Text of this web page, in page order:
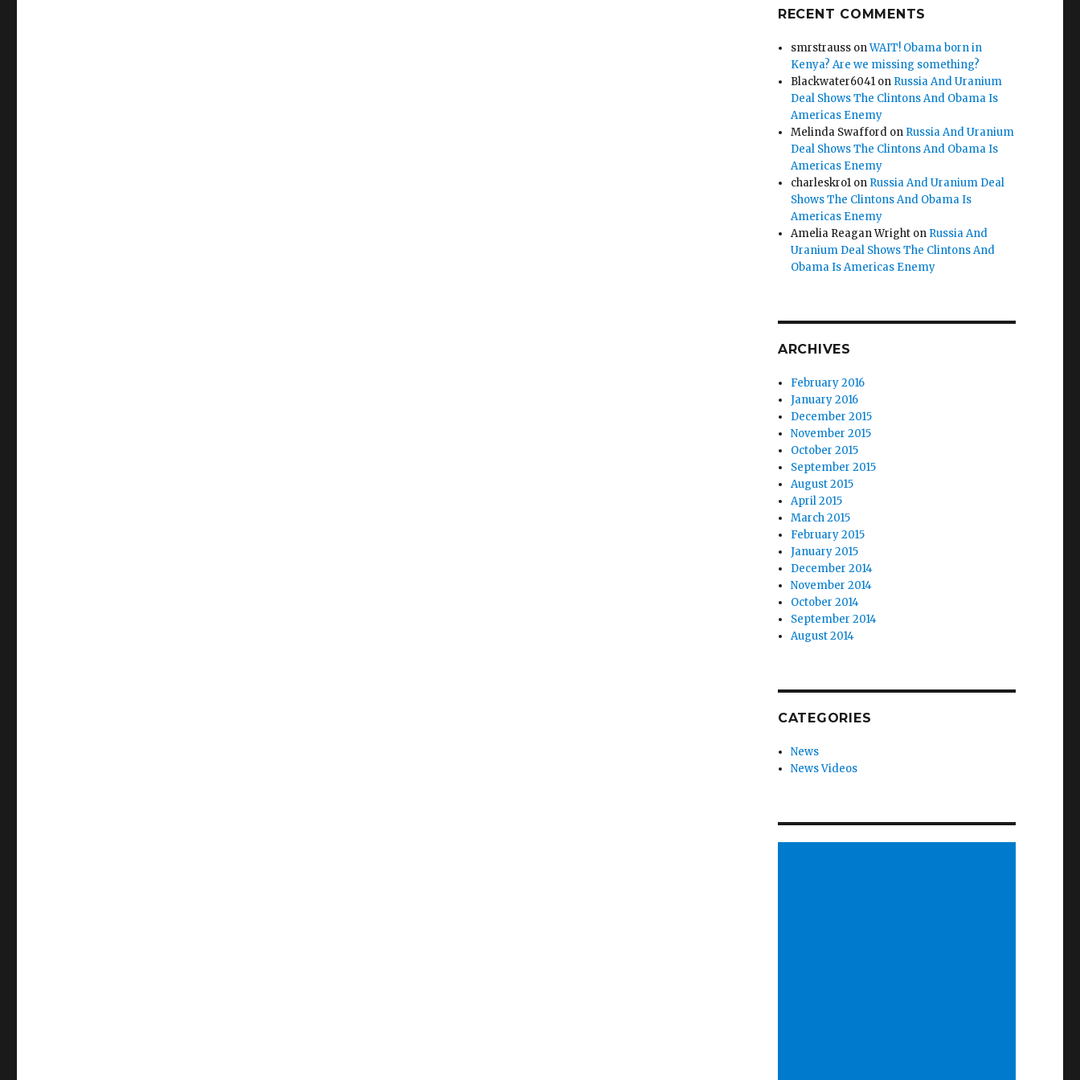
RECENT COMMENTS
smrstrauss onWAIT! Obama born in
Kenya? Are we missing something?
Blackwater6041 on Russia And Uranium
Deal Shows The Clintons And Obama Is
Americas Enemy
Melinda Swafford on Russia And Uranium
Deal Shows The Clintons And Obama Is
Americas Enemy
charleskro1 on Russia And Uranium Deal
Shows The Clintons And Obama Is
Americas Enemy
Amelia Reagan Wright on Russia And
Uranium Deal Shows The Clintons And
Obama Is Americas Enemy
ARCHIVES
February 2016
January 2016
December 2015
November 2015
October 2015
September 2015
August 2015
April 2015
March 2015
February 2015
January 2015
December 2014
November 2014
October 2014
September 2014
August 2014
CATEGORIES
News
News Videos